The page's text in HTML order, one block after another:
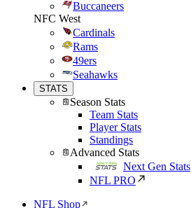
Buccaneers
NFC West
Cardinals
Rams
49ers
Seahawks
STATS
Season Stats
Team Stats
Player Stats
Standings
Advanced Stats
Next Gen Stats
NFL PRO
NFL Shop